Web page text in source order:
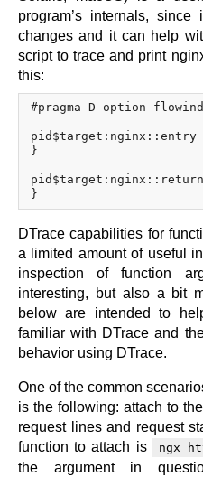
program’s internals,
changes and it can help
script to trace and print
this:
#pragma D option
pid$target:nginx::entry
}
DTrace capabilities for
a limited amount of useful
inspection of function
interesting, but also a bit
below are intended to
familiar with DTrace and
behavior using DTrace.
One of the common
is the following: attach to
request lines and request
function to attach is
the argument in